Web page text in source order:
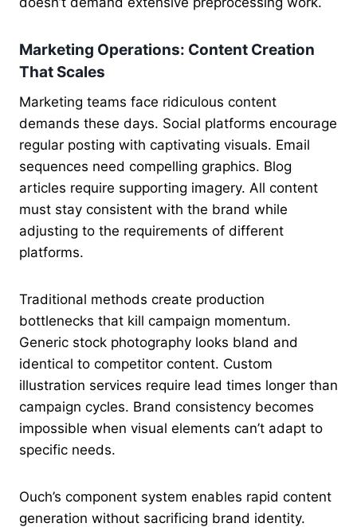
Marketing Operations: Content Creation
That Scales
Marketing teams face ridiculous content
demands these days. Social platforms encourage
regular posting with captivating visuals. Email
sequences need compelling graphics. Blog
articles require supporting imagery. All content
must stay consistent with the brand while
adjusting to the requirements of different
platforms.
Traditional methods create production
bottlenecks that kill campaign momentum.
Generic stock photography looks bland and
identical to competitor content. Custom
illustration services require lead times longer than
campaign cycles. Brand consistency becomes
impossible when visual elements can’t adapt to
specific needs.
Ouch’s component system enables rapid content
generation without sacrificing brand identity.